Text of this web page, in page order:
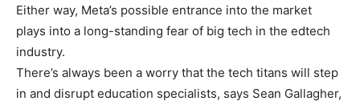
Either way, Meta’s possible entrance into the market
plays into a long-standing fear of big tech in the edtech
industry.
There’s always been a worry that the tech titans will step
in and disrupt education specialists, says Sean Gallagher,